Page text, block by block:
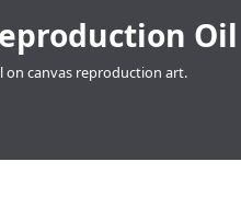
on canvas reproduction art.